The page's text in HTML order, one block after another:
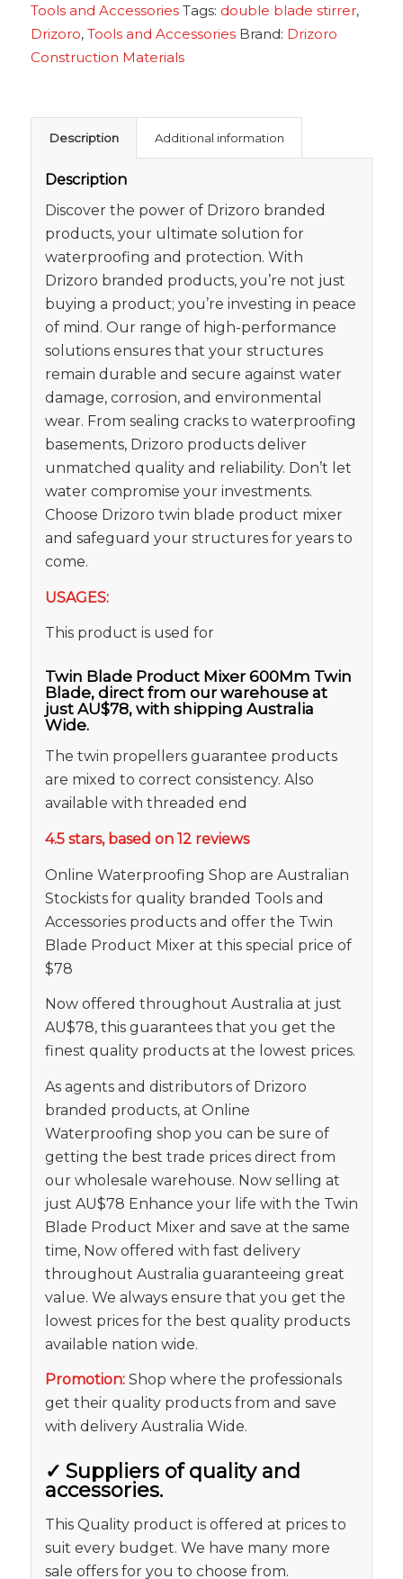
Tools and Accessories Tags: double blade stirrer,
Drizoro, Tools and Accessories Brand: Drizoro
Construction Materials
Description Additional information
Description
Discover the power of Drizoro branded
products, your ultimate solution for
waterproofing and protection. With
Drizoro branded products, you’re not just
buying a product; you’re investing in peace
of mind. Our range of high-performance
solutions ensures that your structures
remain durable and secure against water
damage, corrosion, and environmental
wear. From sealing cracks to waterproofing
basements, Drizoro products deliver
unmatched quality and reliability. Don’t let
water compromise your investments.
Choose Drizoro twin blade product mixer
and safeguard your structures for years to
come.
USAGES:
This product is used for
Twin Blade Product Mixer 600Mm Twin
Blade, direct from our warehouse at
just AU$78, with shipping Australia
Wide.
The twin propellers guarantee products
are mixed to correct consistency. Also
available with threaded end
4.5 stars, based on 12 reviews
Online Waterproofing Shop are Australian
Stockists for quality branded Tools and
Accessories products and offer the Twin
Blade Product Mixer at this special price of
$78
Now offered throughout Australia at just
AU$78, this guarantees that you get the
finest quality products at the lowest prices.
As agents and distributors of Drizoro
branded products, at Online
Waterproofing shop you can be sure of
getting the best trade prices direct from
our wholesale warehouse. Now selling at
just AU$78 Enhance your life with the Twin
Blade Product Mixer and save at the same
time, Now offered with fast delivery
throughout Australia guaranteeing great
value. We always ensure that you get the
lowest prices for the best quality products
available nation wide.
Promotion:Shop where the professionals
get their quality products from and save
with delivery Australia Wide.
✓ Suppliers of quality and
accessories.
This Quality product is offered at prices to
suit every budget. We have many more
sale offers for you to choose from.